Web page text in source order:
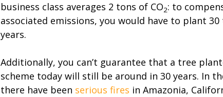
business class averages 2 tons of CO2: to
associated emissions, you would have to plant
years.
Additionally, you can’t guarantee that a tree
scheme today will still be around in 30 years. In
there have been serious fires in Amazonia,